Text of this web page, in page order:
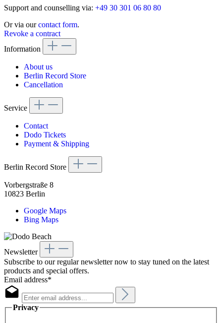
Support and counselling via: +49 30 301 06 80 80
Or via ourcontact form.
Revoke a contract
Information
About us
Berlin Record Store
Cancellation
Service
Contact
Dodo Tickets
Payment & Shipping
Berlin Record Store
Vorbergstraße 8
10823 Berlin
Google Maps
Bing Maps
Newsletter
Subscribe to our regular newsletter now to stay tuned on the latest
products and special offers.
Email address*
Privacy